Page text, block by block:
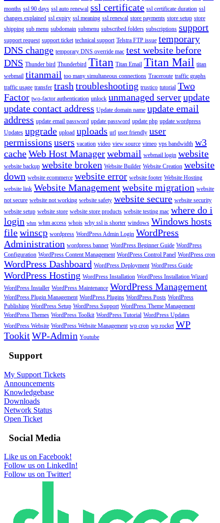
months ssl 90 days ssl auto renewal ssl certificate ssl certificate duration ssl
changes explained ssl expiry ssl meaning ssl renewal store payments store setup store
shipping sub menu subdomain submenu subscribed folders subscriptions support
support request support ticket technical support Telstra FTP issue temporary
DNS change temporary DNS override mac test website before
DNS Thunder bird Thunderbird Titan Titan Email Titan Mail titan
webmail titanmail too many simultaneous connections Traceroute traffic graphs
traffic usage transfer trash troubleshooting trustico tutorial Two
Factor two-factor authentication unlock unmanaged serverupdate
update contact address Update domain name update email
address update email password update password update php update wordpress
Updates upgrade upload uploads url user friendly user
permissions users vacation video view source vimeo vps bandwidth w3
cacheWeb Host Managerwebmail webmail login website
website backup website broken Website Builder Website Creation website
down website ecommerce website error website footer Website Hosting
website link Website Managementwebsite migration website
not secure website not working website safety website secure website security
website setup website store website store products website testing mac where do i
login whm whm access whois why ssl is shorter windows Windows hosts
filewinscp wordpress WordPress Admin Login WordPress
Administration wordpress banner WordPress Beginner Guide WordPress
Configuration WordPress Content Management WordPress Control Panel WordPress cron
WordPress Dashboard WordPress Deployment WordPress Guide
WordPress Hosting WordPress Installation WordPress Installation Wizard
WordPress Installer WordPress Maintenance WordPress Management
WordPress Plugin Management WordPress Plugins WordPress Posts WordPress
Publishing WordPress Setup WordPress Support WordPress Theme Management
WordPress Themes WordPress Toolkit WordPress Tutorial WordPress Updates
WordPress Website WordPress Website Management wp cron wp rocket WP
TookitWP-Admin Youtube
Support
My Support Tickets
Announcements
Knowledgebase
Downloads
Network Status
Open Ticket
Social Media
Like us on Facebook!
Follow us on LinkedIn!
Follow us on Twitter!